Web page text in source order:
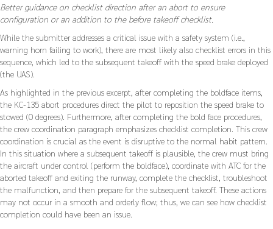
Better guidance on checklist direction after an abort to ensure
configuration or an addition to the before takeoff checklist.
While the submitter addresses a critical issue with a safety system (i.e.,
warning horn failing to work), there are most likely also checklist errors in this
sequence, which led to the subsequent takeoff with the speed brake deployed
(the UAS).
As highlighted in the previous excerpt, after completing the boldface items,
the KC-135 abort procedures direct the pilot to reposition the speed brake to
stowed (0 degrees). Furthermore, after completing the bold face procedures,
the crew coordination paragraph emphasizes checklist completion. This crew
coordination is crucial as the event is disruptive to the normal habit pattern.
In this situation where a subsequent takeoff is plausible, the crew must bring
the aircraft under control (perform the boldface), coordinate with ATC for the
aborted takeoff and exiting the runway, complete the checklist, troubleshoot
the malfunction, and then prepare for the subsequent takeoff. These actions
may not occur in a smooth and orderly flow; thus, we can see how checklist
completion could have been an issue.